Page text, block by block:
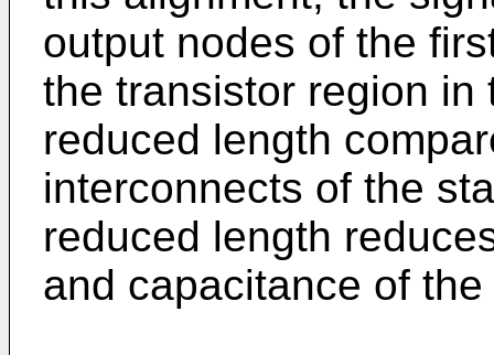
output nodes of the
the transistor region
reduced length
interconnects of the
reduced length
and capacitance of